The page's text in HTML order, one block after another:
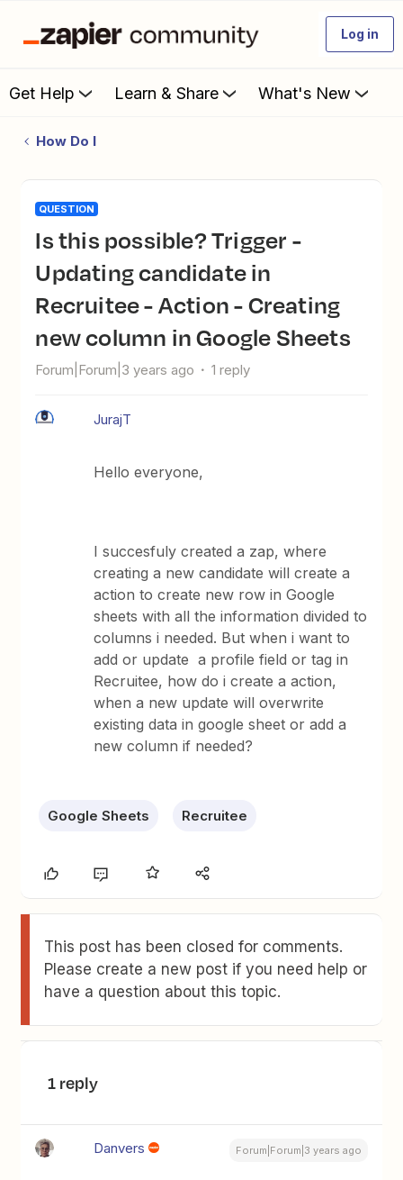
Log in
Get Help Learn & Share What's New
How Do I
QUESTION
Is this possible? Trigger -
Updating candidate in
Recruitee - Action - Creating
new column in Google Sheets
Forum|Forum|3 years ago 1 reply
JurajT
Hello everyone,
I succesfuly created a zap, where
creating a new candidate will create a
action to create new row in Google
sheets with all the information divided to
columns i needed. But when i want to
add or update a profile field or tag in
Recruitee, how do i create a action,
when a new update will overwrite
existing data in google sheet or add a
new column if needed?
Google Sheets Recruitee
This post has been closed for comments.
Please create a new post if you need help or
have a question about this topic.
1 reply
Danvers Forum|Forum|3 years ago